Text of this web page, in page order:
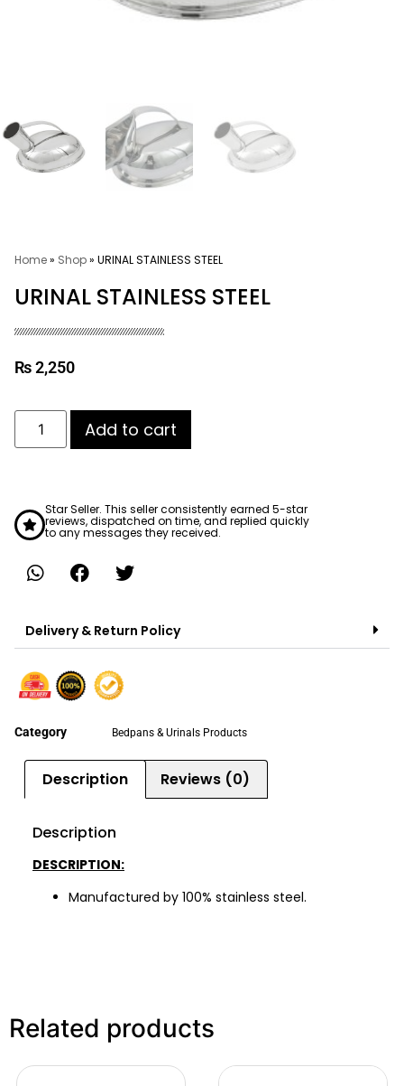
Home» Shop» URINAL STAINLESS STEEL
URINAL STAINLESS STEEL
₨2,250
Add to cart
Star Seller. This seller consistently earned 5-star
reviews, dispatched on time, and replied quickly
to any messages they received.
Delivery & Return Policy
Category Bedpans & Urinals Products
Description Reviews (0)
Description
DESCRIPTION:
Manufactured by 100% stainless steel.
Related products